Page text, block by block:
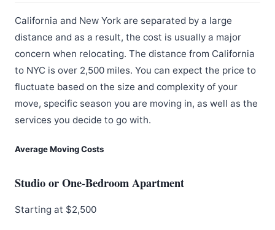
California and New York are separated by a large
distance and as a result, the cost is usually a major
concern when relocating. The distance from California
to NYC is over 2,500 miles. You can expect the price to
fluctuate based on the size and complexity of your
move, specific season you are moving in, as well as the
services you decide to go with.
Average Moving Costs
Studio or One-Bedroom Apartment
Starting at $2,500